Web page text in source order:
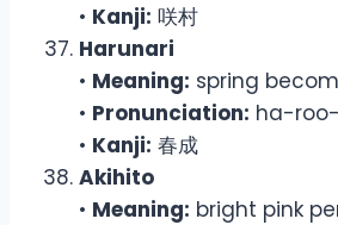
• Kanji: 咲村
Harunari
• Meaning: spring
• Pronunciation: ha-
• Kanji: 春成
Akihito
• Meaning: bright pink